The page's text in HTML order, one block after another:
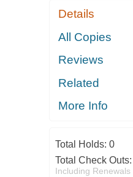
Details
All Copies
Reviews
Related
More Info
Total Holds: 0
Total Check Outs:
Including Renewals